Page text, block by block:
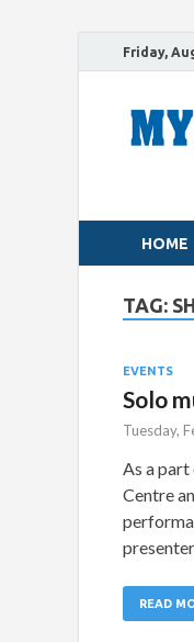
Friday,
HOME
TAG:
EVENTS
Solo
Tuesday,
As a
Centre
READ